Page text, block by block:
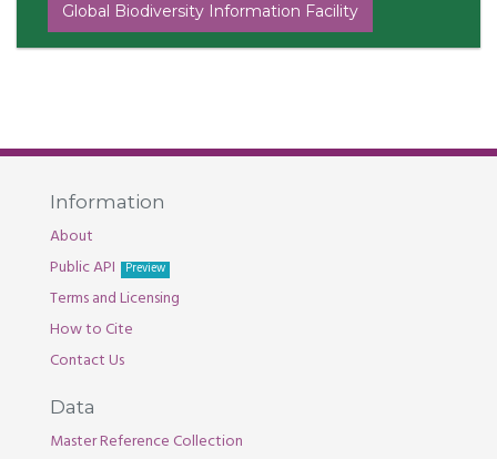
Global Biodiversity Information Facility
Information
About
Public API
Preview
Terms and Licensing
How to Cite
Contact Us
Data
Master Reference Collection